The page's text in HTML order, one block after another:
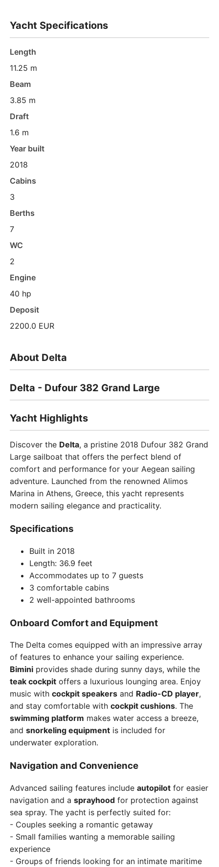
Yacht Specifications
Length
11.25 m
Beam
3.85 m
Draft
1.6 m
Year built
2018
Cabins
3
Berths
7
WC
2
Engine
40 hp
Deposit
2200.0 EUR
About Delta
Delta - Dufour 382 Grand Large
Yacht Highlights
Discover the Delta, a pristine 2018 Dufour 382 Grand
Large sailboat that offers the perfect blend of
comfort and performance for your Aegean sailing
adventure. Launched from the renowned Alimos
Marina in Athens, Greece, this yacht represents
modern sailing elegance and practicality.
Specifications
Built in 2018
Length: 36.9 feet
Accommodates up to 7 guests
3 comfortable cabins
2 well-appointed bathrooms
Onboard Comfort and Equipment
The Delta comes equipped with an impressive array
of features to enhance your sailing experience.
Bimini provides shade during sunny days, while the
teak cockpit offers a luxurious lounging area. Enjoy
music with cockpit speakers and Radio-CD player,
and stay comfortable with cockpit cushions. The
swimming platform makes water access a breeze,
and snorkeling equipment is included for
underwater exploration.
Navigation and Convenience
Advanced sailing features include autopilot for easier
navigation and a sprayhood for protection against
sea spray. The yacht is perfectly suited for:
- Couples seeking a romantic getaway
- Small families wanting a memorable sailing
experience
- Groups of friends looking for an intimate maritime